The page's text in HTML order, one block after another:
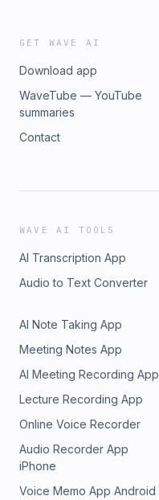
GET WAVE AI
Download app
WaveTube — YouTube
summaries
Contact
WAVE AI TOOLS
AI Transcription App
Audio to Text Converter
AI Note Taking App
Meeting Notes App
AI Meeting Recording App
Lecture Recording App
Online Voice Recorder
Audio Recorder App
iPhone
Voice Memo App Android